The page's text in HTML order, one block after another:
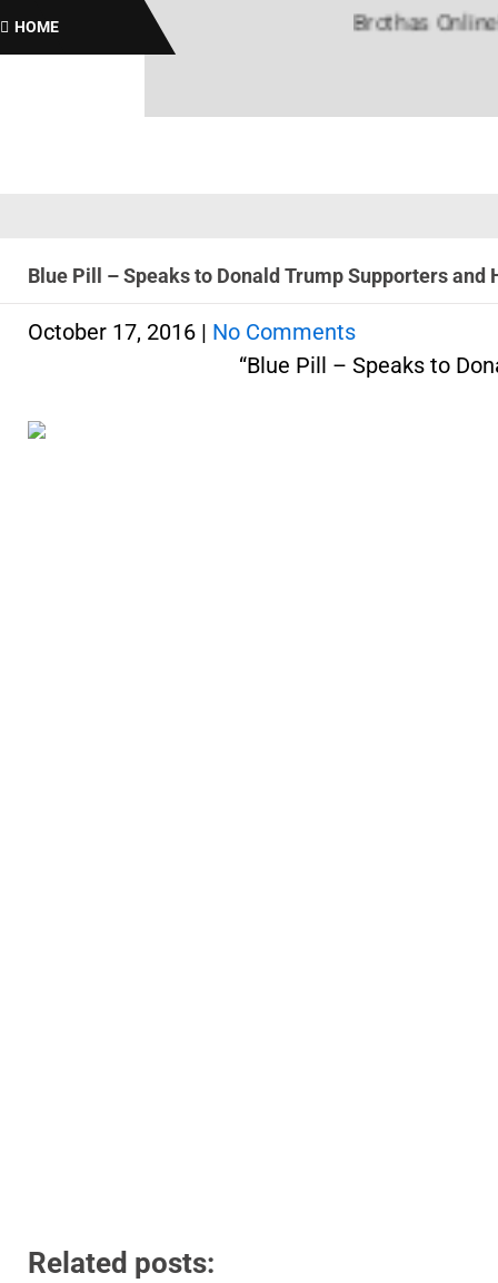
HOME Brothas Online!
Blue Pill – Speaks to Donald Trump Supporters
October 17, 2016 | No Comments
“Blue Pill – Speaks to
Related posts: